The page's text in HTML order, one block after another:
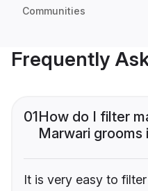
Communities
Frequently
01How do I filter
Marwari grooms
It is very easy to